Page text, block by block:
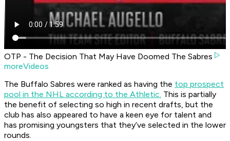
OTP - The Decision That May Have Doomed The Sabres
moreVideos
The Buffalo Sabres were ranked as having the top prospect
pool in the NHL according to the Athletic. This is partially
the benefit of selecting so high in recent drafts, but the
club has also appeared to have a keen eye for talent and
has promising youngsters that they’ve selected in the lower
rounds.